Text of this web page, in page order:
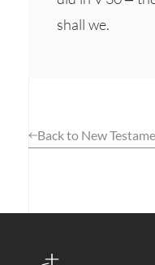
shall we.
Back to New